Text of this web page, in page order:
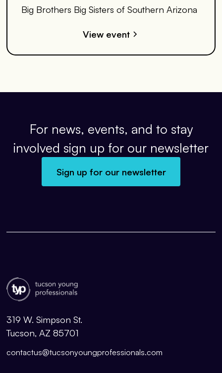
Big Brothers Big Sisters of Southern Arizona
View event
For news, events, and to stay
involved sign up for our newsletter
Sign up for our newsletter
319 W. Simpson St.
Tucson, AZ 85701
contactus@tucsonyoungprofessionals.com